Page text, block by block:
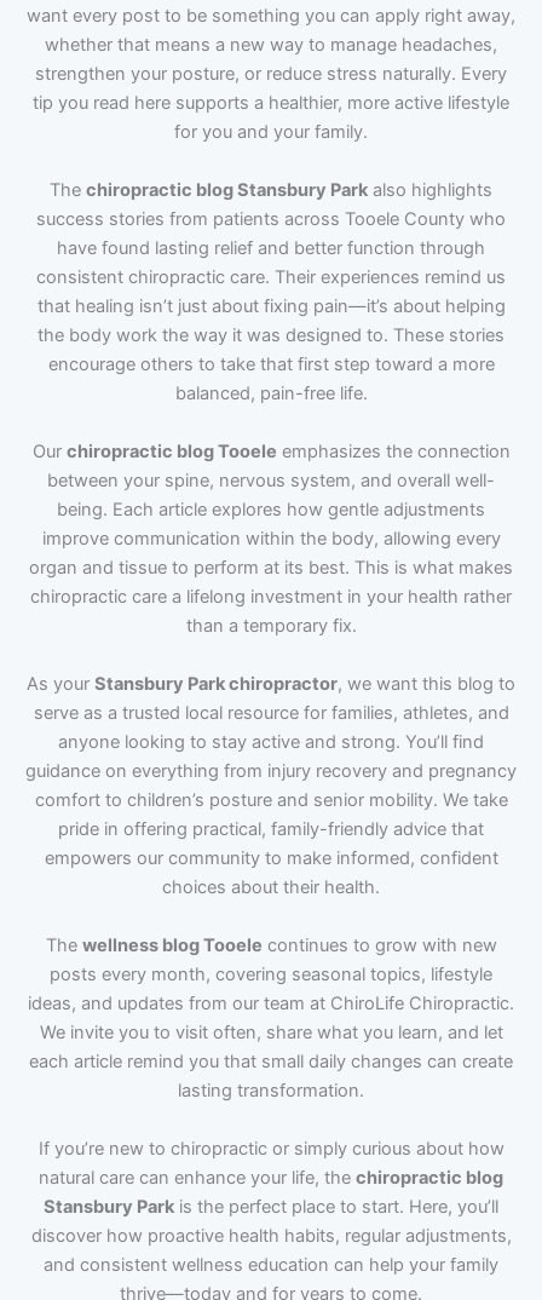
want every post to be something you can apply right away,
whether that means a new way to manage headaches,
strengthen your posture, or reduce stress naturally. Every
tip you read here supports a healthier, more active lifestyle
for you and your family.
The chiropractic blog Stansbury Park also highlights
success stories from patients across Tooele County who
have found lasting relief and better function through
consistent chiropractic care. Their experiences remind us
that healing isn’t just about fixing pain—it’s about helping
the body work the way it was designed to. These stories
encourage others to take that first step toward a more
balanced, pain-free life.
Our chiropractic blog Tooele emphasizes the connection
between your spine, nervous system, and overall well-
being. Each article explores how gentle adjustments
improve communication within the body, allowing every
organ and tissue to perform at its best. This is what makes
chiropractic care a lifelong investment in your health rather
than a temporary fix.
As your Stansbury Park chiropractor, we want this blog to
serve as a trusted local resource for families, athletes, and
anyone looking to stay active and strong. You’ll find
guidance on everything from injury recovery and pregnancy
comfort to children’s posture and senior mobility. We take
pride in offering practical, family-friendly advice that
empowers our community to make informed, confident
choices about their health.
The wellness blog Tooele continues to grow with new
posts every month, covering seasonal topics, lifestyle
ideas, and updates from our team at ChiroLife Chiropractic.
We invite you to visit often, share what you learn, and let
each article remind you that small daily changes can create
lasting transformation.
If you’re new to chiropractic or simply curious about how
natural care can enhance your life, the chiropractic blog
Stansbury Park is the perfect place to start. Here, you’ll
discover how proactive health habits, regular adjustments,
and consistent wellness education can help your family
thrive—today and for years to come.